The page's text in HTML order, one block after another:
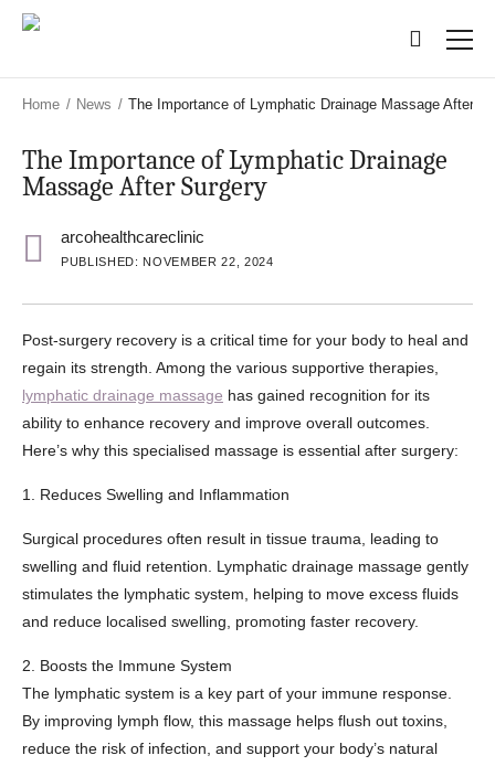
Skip
content
Skip
content
Home / News / The Importance of Lymphatic Drainage Massage After
The Importance of Lymphatic Drainage
Massage After Surgery
arcohealthcareclinic
PUBLISHED: NOVEMBER 22, 2024
Post-surgery recovery is a critical time for your body to heal and
regain its strength. Among the various supportive therapies,
lymphatic drainage massage has gained recognition for its
ability to enhance recovery and improve overall outcomes.
Here’s why this specialised massage is essential after surgery:
1. Reduces Swelling and Inflammation
Surgical procedures often result in tissue trauma, leading to
swelling and fluid retention. Lymphatic drainage massage gently
stimulates the lymphatic system, helping to move excess fluids
and reduce localised swelling, promoting faster recovery.
2. Boosts the Immune System
The lymphatic system is a key part of your immune response.
By improving lymph flow, this massage helps flush out toxins,
reduce the risk of infection, and support your body’s natural